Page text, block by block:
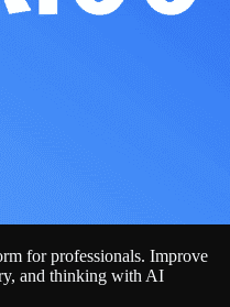
for professionals. Improve
and thinking with AI